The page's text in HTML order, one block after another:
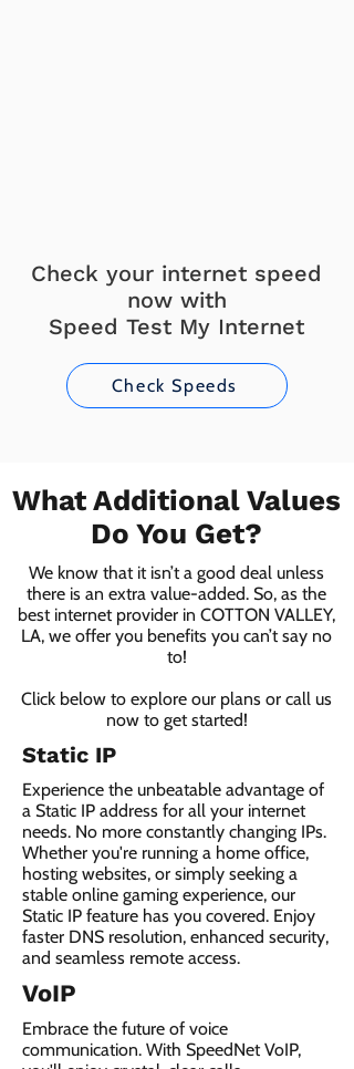
Check your internet speed
now with
Speed Test My Internet
Check Speeds
What Additional Values
Do You Get?
We know that it isn’t a good deal unless
there is an extra value-added. So, as the
best internet provider in COTTON VALLEY,
LA, we offer you benefits you can’t say no
to!
Click below to explore our plans or call us
now to get started!
Static IP
Experience the unbeatable advantage of
a Static IP address for all your internet
needs. No more constantly changing IPs.
Whether you're running a home office,
hosting websites, or simply seeking a
stable online gaming experience, our
Static IP feature has you covered. Enjoy
faster DNS resolution, enhanced security,
and seamless remote access.
VoIP
Embrace the future of voice
communication. With SpeedNet VoIP,